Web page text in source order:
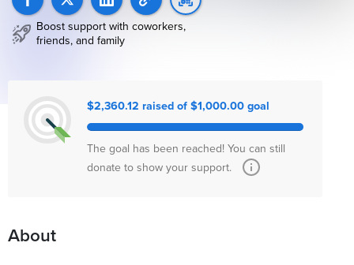
Boost support with coworkers,
friends, and family
$2,360.12 raised of $1,000.00 goal
The goal has been reached! You can still
donate to show your support.
About